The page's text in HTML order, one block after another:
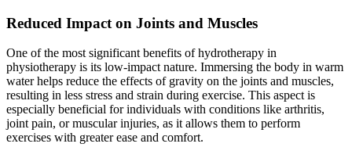
Reduced Impact on Joints and Muscles
One of the most significant benefits of hydrotherapy in
physiotherapy is its low-impact nature. Immersing the body in warm
water helps reduce the effects of gravity on the joints and muscles,
resulting in less stress and strain during exercise. This aspect is
especially beneficial for individuals with conditions like arthritis,
joint pain, or muscular injuries, as it allows them to perform
exercises with greater ease and comfort.